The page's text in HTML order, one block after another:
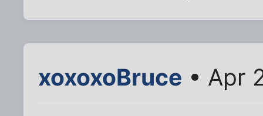
xoxoxoBruce • Apr